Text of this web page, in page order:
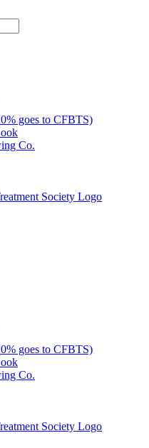
goes to CFBTS)
Co.
goes to CFBTS)
Co.